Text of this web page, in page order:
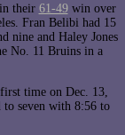
their 61-49win over
Fran Belibi had 15
nine and Haley Jones
No. 11 Bruins in a
time on Dec. 13,
to seven with 8:56 to